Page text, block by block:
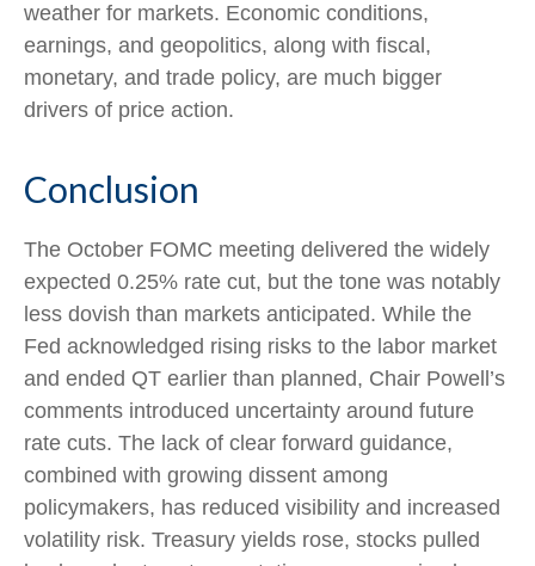
weather for markets. Economic conditions,
earnings, and geopolitics, along with fiscal,
monetary, and trade policy, are much bigger
drivers of price action.
Conclusion
The October FOMC meeting delivered the widely
expected 0.25% rate cut, but the tone was notably
less dovish than markets anticipated. While the
Fed acknowledged rising risks to the labor market
and ended QT earlier than planned, Chair Powell’s
comments introduced uncertainty around future
rate cuts. The lack of clear forward guidance,
combined with growing dissent among
policymakers, has reduced visibility and increased
volatility risk. Treasury yields rose, stocks pulled